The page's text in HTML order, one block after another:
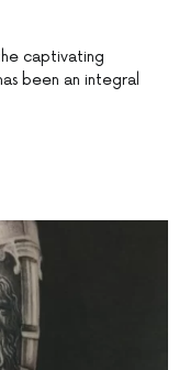
captivating
been an integral